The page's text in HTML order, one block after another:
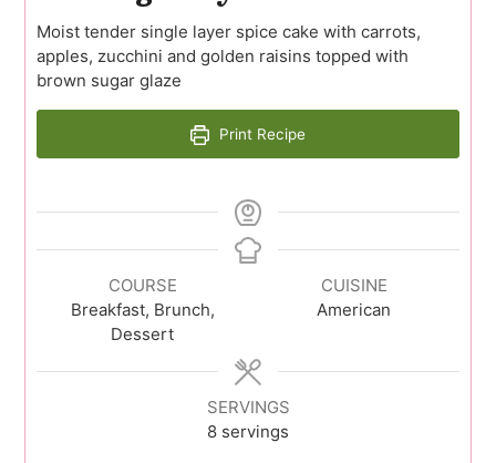
Moist tender single layer spice cake with carrots,
apples, zucchini and golden raisins topped with
brown sugar glaze
Print Recipe
COURSE
Breakfast, Brunch,
Dessert
CUISINE
American
SERVINGS
8 servings